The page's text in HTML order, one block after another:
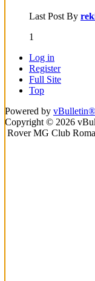
Last Post By
1
Log in
Register
Full Site
Top
Powered by vBulletin®
Copyright © 2026
Rover MG Club